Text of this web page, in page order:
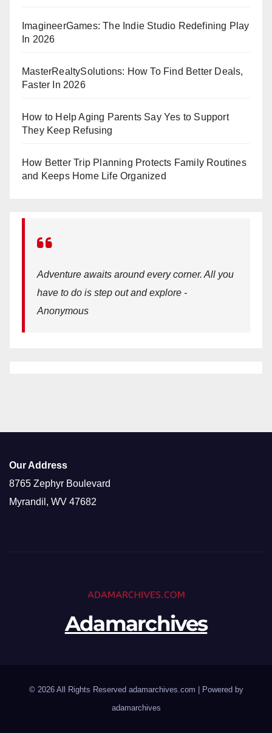
ImagineerGames: The Indie Studio Redefining Play
In 2026
MasterRealtySolutions: How To Find Better Deals,
Faster In 2026
How to Help Aging Parents Say Yes to Support
They Keep Refusing
How Better Trip Planning Protects Family Routines
and Keeps Home Life Organized
Adventure awaits around every corner. All you
have to do is step out and explore -
Anonymous
Our Address
8765 Zephyr Boulevard
Myrandil, WV 47682
Adamarchives
© 2026 All Rights Reserved adamarchives.com | Powered by
adamarchives